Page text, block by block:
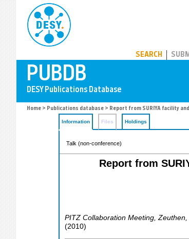
SEARCH
Home > Publications database > Report from SURIYA facility
Information Files Holdings
Talk (non-conference)
Report from
PITZ Collaboration Meeting Zeuthen
(2010)